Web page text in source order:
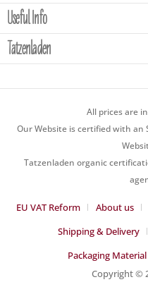
Useful Info
Tatzenladen
All prices are
Our Website is certified with
Tatzenladen organic
EU VAT Reform About us
Shipping & Delivery
Packaging Material
Copyright ©